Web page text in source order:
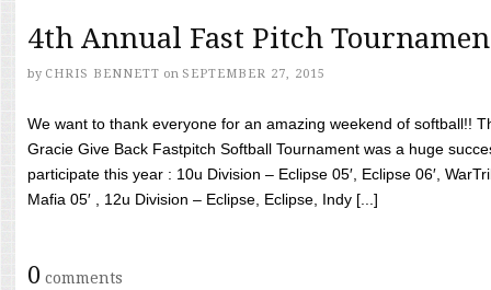
4th Annual Fast Pitch
by CHRIS BENNETT on SEPTEMBER 27, 2015
We want to thank everyone for an amazing weekend of softball!!
Gracie Give Back Fastpitch Softball Tournament was a huge
participate this year : 10u Division – Eclipse 05′, Eclipse 06′,
Mafia 05′ , 12u Division – Eclipse, Eclipse, Indy [...]
0 comments